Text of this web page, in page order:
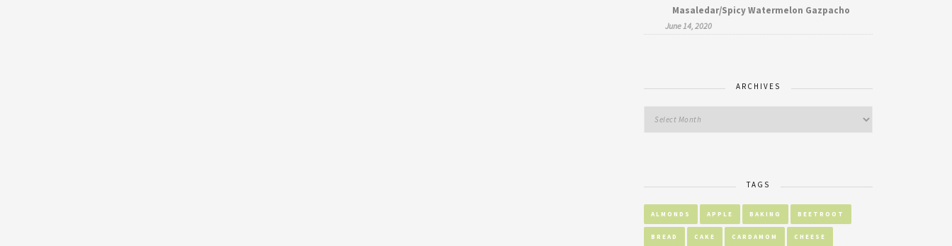
Masaledar/Spicy Watermelon Gazpacho
June 14, 2020
ARCHIVES
TAGS
ALMONDS APPLE BAKING BEETROOT
BREAD CAKE CARDAMOM CHEESE